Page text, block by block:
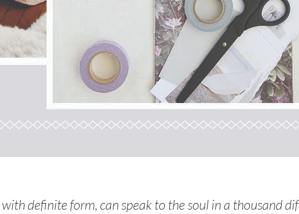
definite form, can speak to the soul in a thousand